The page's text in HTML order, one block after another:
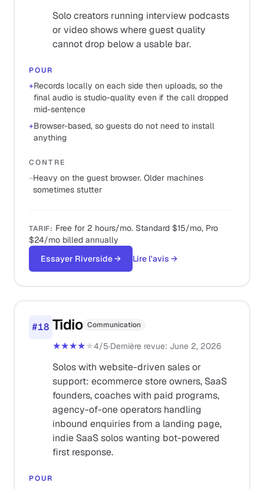
Solo creators running interview podcasts
or video shows where guest quality
cannot drop below a usable bar.
POUR
+Records locally on each side then uploads, so the
final audio is studio-quality even if the call dropped
mid-sentence
+Browser-based, so guests do not need to install
anything
CONTRE
−Heavy on the guest browser. Older machines
sometimes stutter
TARIF: Free for 2 hours/mo. Standard $15/mo, Pro
$24/mo billed annually
Essayer Riverside→ Lire l'avis →
#18 Tidio Communication
★★★★★4/5·Dernière revue: June 2, 2026
Solos with website-driven sales or
support: ecommerce store owners, SaaS
founders, coaches with paid programs,
agency-of-one operators handling
inbound enquiries from a landing page,
indie SaaS solos wanting bot-powered
first response.
POUR